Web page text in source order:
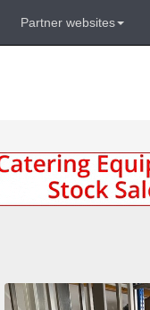
Partner websites